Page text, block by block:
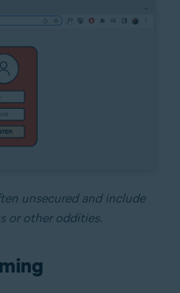
unsecured and include
or other oddities.